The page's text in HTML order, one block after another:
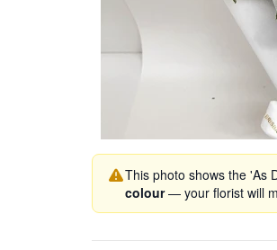
This photo shows the 'As
colour— your florist will